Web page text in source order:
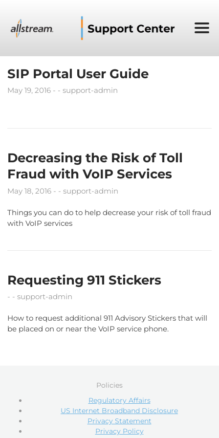
SIP Portal User Guide
May 19, 2016 support-admin
Decreasing the Risk of Toll
Fraud with VoIP Services
May 18, 2016 support-admin
Things you can do to help decrease your risk of toll fraud
with VoIP services
Requesting 911 Stickers
support-admin
How to request additional 911 Advisory Stickers that will
be placed on or near the VoIP service phone.
Policies
Regulatory Affairs
US Internet Broadband Disclosure
Privacy Statement
Privacy Policy